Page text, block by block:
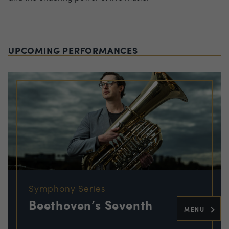
MENU
UPCOMING PERFORMANCES
Symphony Series
Beethoven’s Seventh